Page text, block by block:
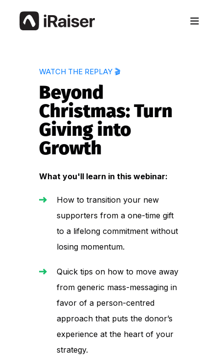
WATCH THE REPLAY 🎬
Beyond
Christmas: Turn
Giving into
Growth
What you'll learn in this webinar:
How to transition your new
supporters from a one-time gift
to a lifelong commitment without
losing momentum.
Quick tips on how to move away
from generic mass-messaging in
favor of a person-centred
approach that puts the donor’s
experience at the heart of your
strategy.